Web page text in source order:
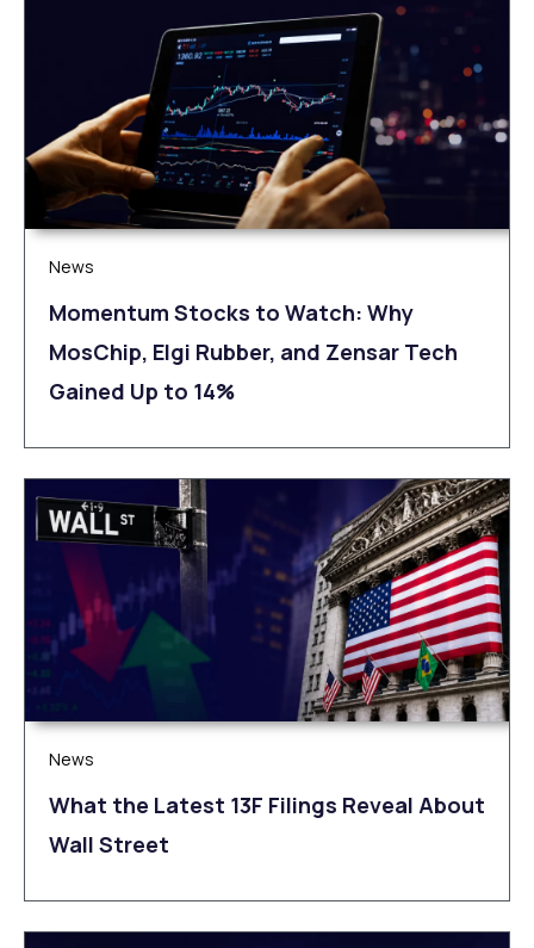
News
Momentum Stocks to Watch: Why
MosChip, Elgi Rubber, and Zensar Tech
Gained Up to 14%
News
What the Latest 13F Filings Reveal About
Wall Street